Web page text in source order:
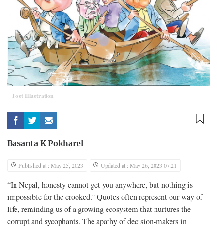
Post Illustration
Basanta K Pokharel
Published at : May 25, 2023 Updated at : May 26, 2023 07:21
“In Nepal, honesty cannot get you anywhere, but nothing is
impossible for the crooked.” Quotes often represent our way of
life, reminding us of a growing ecosystem that nurtures the
corrupt and sycophants. The apathy of decision-makers in